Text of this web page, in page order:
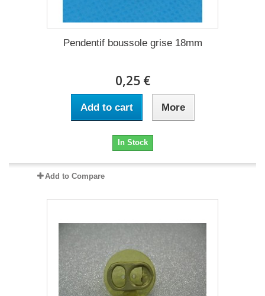
Pendentif boussole grise 18mm
0,25 €
Add to cart More
In Stock
Add to Compare